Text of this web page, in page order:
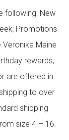
following: New
Promotions
Veronika Maine
rewards;
are offered in
to over
shipping
size 4 – 16.